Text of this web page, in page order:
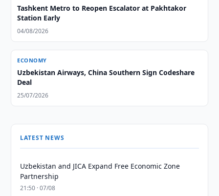
Tashkent Metro to Reopen Escalator at Pakhtakor
Station Early
04/08/2026
ECONOMY
Uzbekistan Airways, China Southern Sign Codeshare
Deal
25/07/2026
LATEST NEWS
Uzbekistan and JICA Expand Free Economic Zone
Partnership
21:50 · 07/08